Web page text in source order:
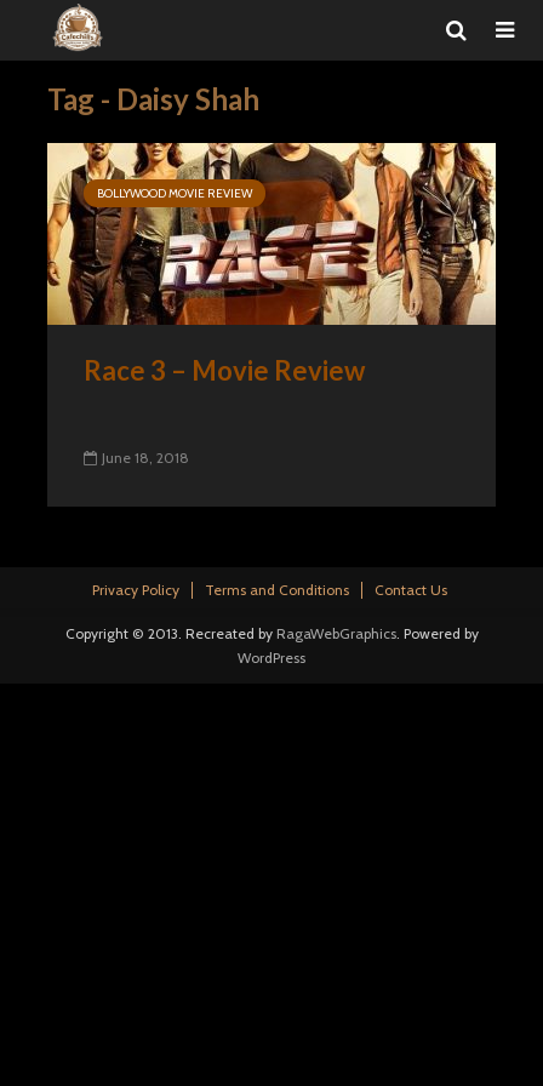
Tag - Daisy Shah
BOLLYWOOD MOVIE REVIEW
Race 3 – Movie Review
June 18, 2018
Privacy Policy Terms and Conditions Contact Us
Copyright © 2013. Recreated by RagaWebGraphics. Powered by
WordPress